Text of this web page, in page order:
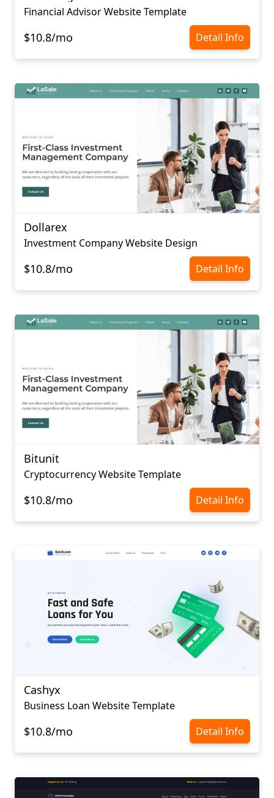
Financial Advisor Website Template
$10.8/mo Detail Info
Dollarex
Investment Company Website Design
$10.8/mo Detail Info
Bitunit
Cryptocurrency Website Template
$10.8/mo Detail Info
Cashyx
Business Loan Website Template
$10.8/mo Detail Info